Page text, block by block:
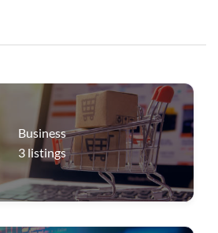
Business
3 listings